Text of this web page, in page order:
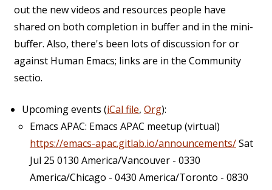
out the new videos and resources people have
shared on both completion in buffer and in the mini-
buffer. Also, there's been lots of discussion for or
against Human Emacs; links are in the Community
sectio.
Upcoming events (iCal file, Org):
Emacs APAC: Emacs APAC meetup (virtual)
https://emacs-apac.gitlab.io/announcements/Sat
Jul 25 0130 America/Vancouver - 0330
America/Chicago - 0430 America/Toronto - 0830